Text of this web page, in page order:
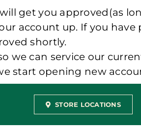
get you approved(as
account up. If you have
shortly.
we can service our
start opening new
STORE LOCATIONS